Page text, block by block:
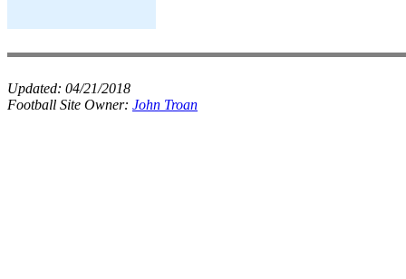
Updated: 04/21/2018
Football Site Owner: John Troan